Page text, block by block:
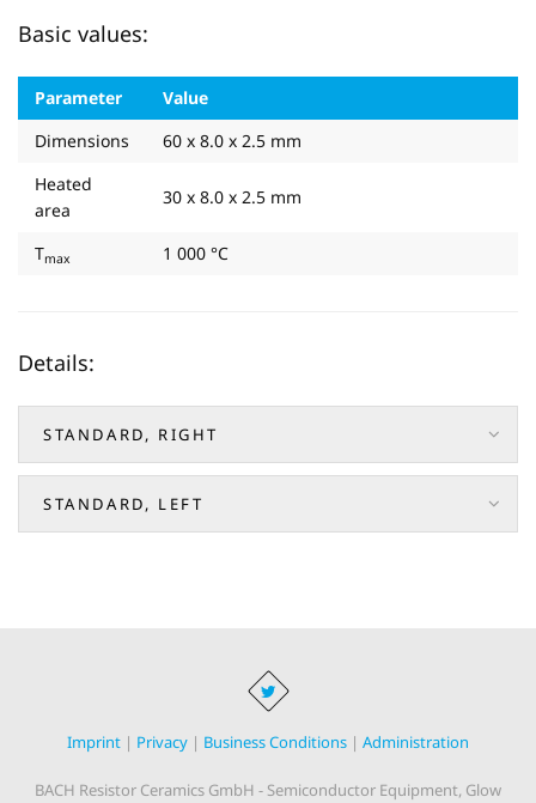
Basic values:
Parameter
Value
Dimensions
60 x 8.0 x 2.5 mm
Heated
area
30 x 8.0 x 2.5 mm
Tmax 1 000 °C
Details:
STANDARD, RIGHT
STANDARD, LEFT
Imprint | Privacy | Business Conditions | Administration
BACH Resistor Ceramics GmbH - Semiconductor Equipment, Glow